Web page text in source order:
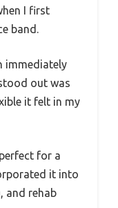
I first
band.
immediately
out was
it felt in my
for a
it into
and rehab